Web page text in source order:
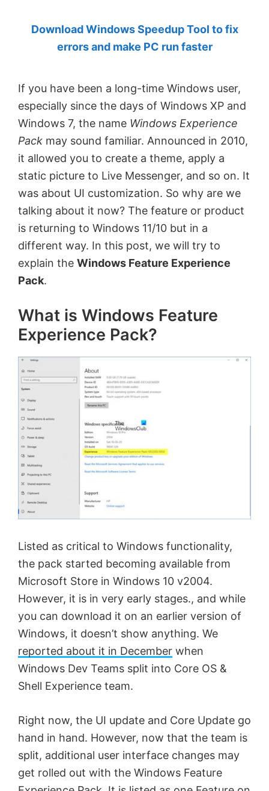
Anand
Khanse,
Download Windows Speedup Tool to fix
errors and make PC run faster
If you have been a long-time Windows user,
especially since the days of Windows XP and
Windows 7, the name Windows Experience
Pack may sound familiar. Announced in 2010,
it allowed you to create a theme, apply a
static picture to Live Messenger, and so on. It
was about UI customization. So why are we
talking about it now? The feature or product
is returning to Windows 11/10 but in a
different way. In this post, we will try to
explain the Windows Feature Experience
Pack.
What is Windows Feature
Experience Pack?
Listed as critical to Windows functionality,
the pack started becoming available from
Microsoft Store in Windows 10 v2004.
However, it is in very early stages., and while
you can download it on an earlier version of
Windows, it doesn’t show anything. We
reported about it in December when
Windows Dev Teams split into Core OS &
Shell Experience team.
Right now, the UI update and Core Update go
hand in hand. However, now that the team is
split, additional user interface changes may
get rolled out with the Windows Feature